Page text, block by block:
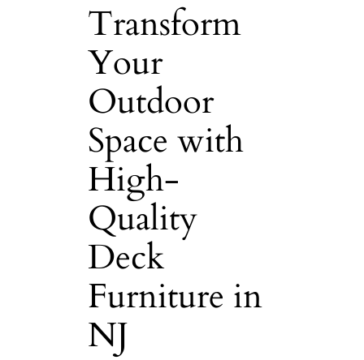
Transform
Your
Outdoor
Space with
High-
Quality
Deck
Furniture in
NJ